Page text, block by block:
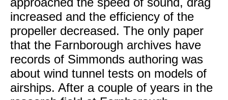
increased and the efficiency of the
propeller decreased. The only paper
that the Farnborough archives have
records of Simmonds authoring was
about wind tunnel tests on models of
airships. After a couple of years in the